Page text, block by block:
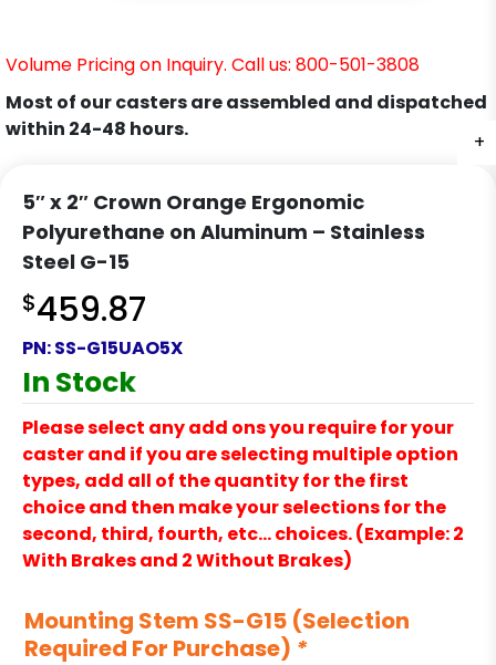
+
+
+
+
+
Volume Pricing on Inquiry. Call us: 800-501-3808
Most of our casters are assembled and dispatched
within 24-48 hours.
5″ x 2″ Crown Orange Ergonomic
Polyurethane on Aluminum – Stainless
Steel G-15
$459.87
PN:SS-G15UAO5X
In Stock
Please select any add ons you require for your
caster and if you are selecting multiple option
types, add all of the quantity for the first
choice and then make your selections for the
second, third, fourth, etc… choices. (Example: 2
With Brakes and 2 Without Brakes)
Mounting Stem SS-G15 (Selection
Required For Purchase) *